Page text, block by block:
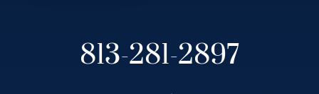
813-281-2897